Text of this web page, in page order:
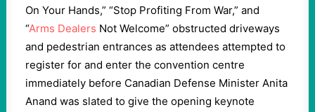
On Your Hands,” “Stop Profiting From War,” and
“Arms Dealers Not Welcome” obstructed driveways
and pedestrian entrances as attendees attempted to
register for and enter the convention centre
immediately before Canadian Defense Minister Anita
Anand was slated to give the opening keynote